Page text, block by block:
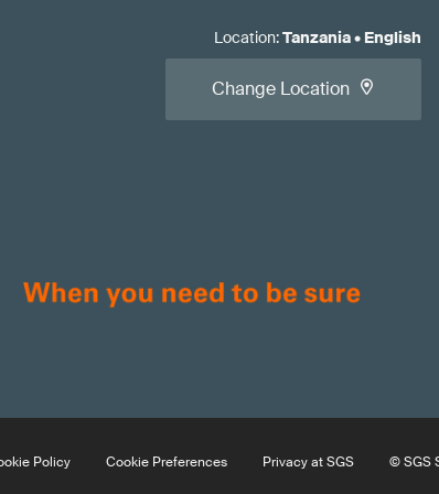
Location:Tanzania• English
Change Location
Policy Cookie Preferences Privacy at SGS © SGS